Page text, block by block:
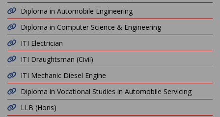
Diploma in Automobile Engineering
Diploma in Computer Science & Engineering
ITI Electrician
ITI Draughtsman (Civil)
ITI Mechanic Diesel Engine
Diploma in Vocational Studies in Automobile Servicing
LLB (Hons)